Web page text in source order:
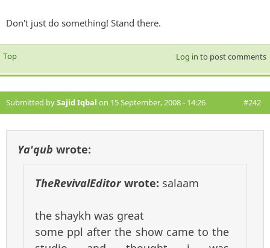
Don't just do something! Stand there.
Top Log in to post comments
Submitted bySajid Iqbal on 15 September, 2008 - 14:26 #242
Ya'qub wrote:
TheRevivalEditorwrote: salaam
the shaykh was great
some ppl after the show came to the